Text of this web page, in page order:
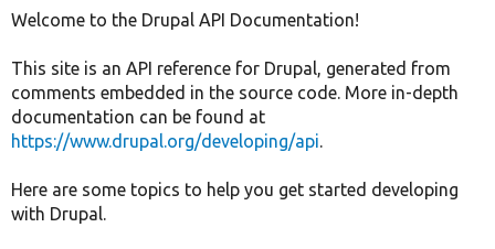
Develop for Drupal
tabs
Welcome to the Drupal API Documentation!
This site is an API reference for Drupal, generated from
comments embedded in the source code. More in-depth
documentation can be found at
https://www.drupal.org/developing/api.
Here are some topics to help you get started developing
with Drupal.